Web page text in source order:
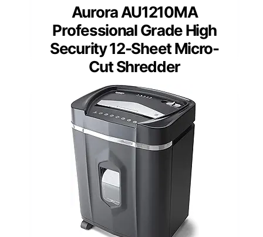
Aurora AU1210MA
Professional Grade High
Security 12-Sheet Micro-
Cut Shredder